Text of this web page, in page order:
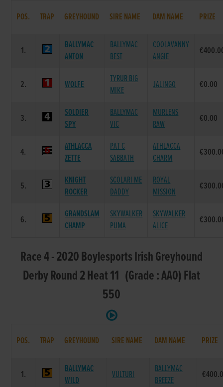
POS. TRAP GREYHOUND SIRE NAME DAM NAME PRIZE
1.
BALLYMAC
ANTON
BALLYMAC
BEST
COOLAVANNY
ANGIE
2. WOLFE
TYRUR BIG
MIKE
JALINGO €0.00
3.
SOLDIER
SPY
BALLYMAC
VIC
MURLENS
RAW
€0.00
4.
ATHLACCA
ZETTE
PAT C
SABBATH
ATHLACCA
CHARM
5.
KNIGHT
ROCKER
SCOLARI ME
DADDY
ROYAL
MISSION
6.
GRANDSLAM
CHAMP
SKYWALKER
PUMA
SKYWALKER
ALICE
Race 4 - 2020 Boylesports Irish Greyhound
Derby Round 2 Heat 11 (Grade : AA0) Flat
550
POS. TRAP GREYHOUND SIRE NAME DAM NAME PRIZE
1.
BALLYMAC
WILD
VULTURI
BALLYMAC
BREEZE